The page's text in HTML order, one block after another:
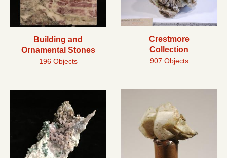
Building and
Ornamental Stones
196 Objects
Crestmore
Collection
907 Objects